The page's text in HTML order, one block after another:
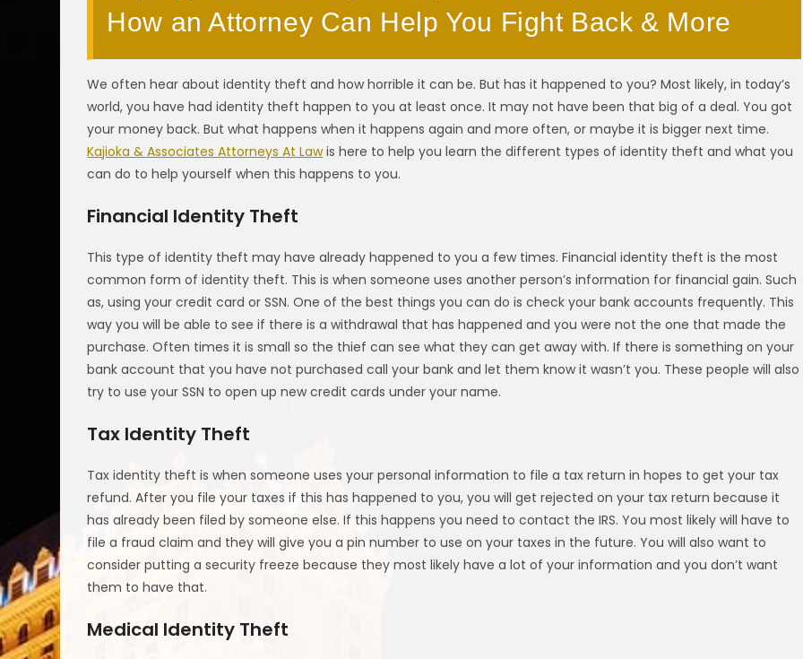
How an Attorney Can Help You Fight Back & More
We often hear about identity theft and how horrible it can be. But has it happened to you? Most likely, in today’s
world, you have had identity theft happen to you at least once. It may not have been that big of a deal. You got
your money back. But what happens when it happens again and more often, or maybe it is bigger next time.
Kajioka & Associates Attorneys At Lawis here to help you learn the different types of identity theft and what you
can do to help yourself when this happens to you.
Financial Identity Theft
This type of identity theft may have already happened to you a few times. Financial identity theft is the most
common form of identity theft. This is when someone uses another person’s information for financial gain. Such
as, using your credit card or SSN. One of the best things you can do is check your bank accounts frequently. This
way you will be able to see if there is a withdrawal that has happened and you were not the one that made the
purchase. Often times it is small so the thief can see what they can get away with. If there is something on your
bank account that you have not purchased call your bank and let them know it wasn’t you. These people will also
try to use your SSN to open up new credit cards under your name.
Tax Identity Theft
Tax identity theft is when someone uses your personal information to file a tax return in hopes to get your tax
refund. After you file your taxes if this has happened to you, you will get rejected on your tax return because it
has already been filed by someone else. If this happens you need to contact the IRS. You most likely will have to
file a fraud claim and they will give you a pin number to use on your taxes in the future. You will also want to
consider putting a security freeze because they most likely have a lot of your information and you don’t want
them to have that.
Medical Identity Theft